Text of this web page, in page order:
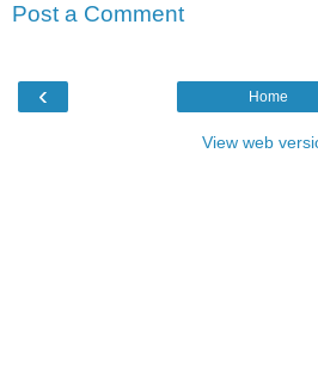
Post a Comment
‹ Home
View web